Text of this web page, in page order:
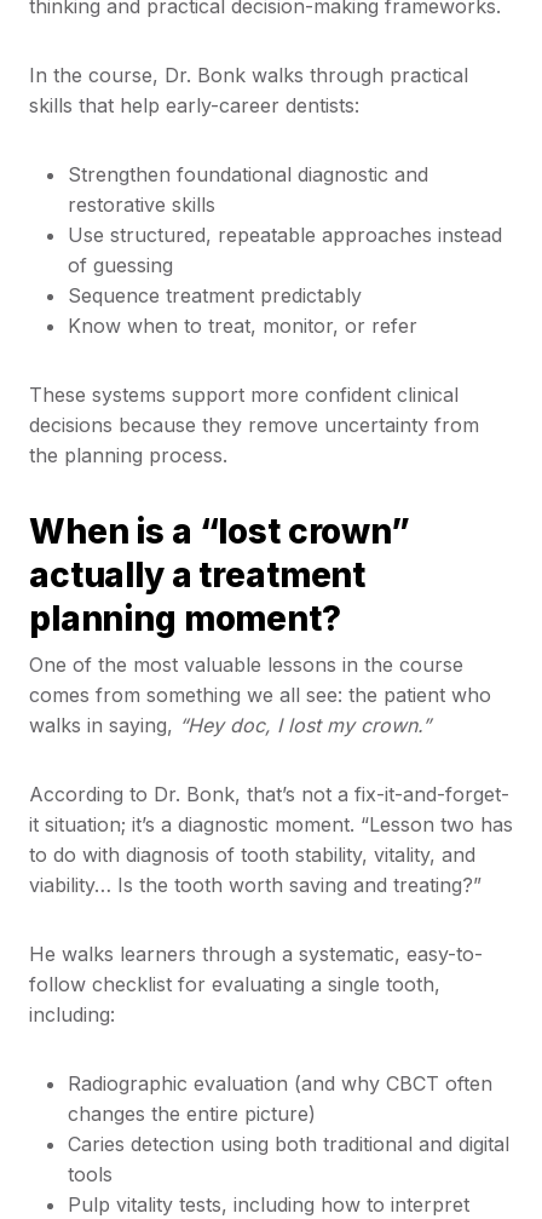
thinking and practical decision-making frameworks.
In the course, Dr. Bonk walks through practical
skills that help early-career dentists:
Strengthen foundational diagnostic and
restorative skills
Use structured, repeatable approaches instead
of guessing
Sequence treatment predictably
Know when to treat, monitor, or refer
These systems support more confident clinical
decisions because they remove uncertainty from
the planning process.
When is a “lost crown”
actually a treatment
planning moment?
One of the most valuable lessons in the course
comes from something we all see: the patient who
walks in saying, “Hey doc, I lost my crown.”
According to Dr. Bonk, that’s not a fix-it-and-forget-
it situation; it’s a diagnostic moment. “Lesson two has
to do with diagnosis of tooth stability, vitality, and
viability… Is the tooth worth saving and treating?”
He walks learners through a systematic, easy-to-
follow checklist for evaluating a single tooth,
including:
Radiographic evaluation (and why CBCT often
changes the entire picture)
Caries detection using both traditional and digital
tools
Pulp vitality tests, including how to interpret